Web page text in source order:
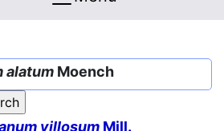
alatum Moench
villosum Mill.